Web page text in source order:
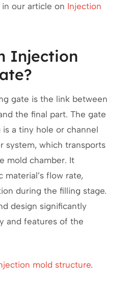
our article on Injection
Injection
gate is the link between
the final part. The gate
a tiny hole or channel
system, which transports
mold chamber. It
material’s flow rate,
during the filling stage.
design significantly
and features of the
mold structure.